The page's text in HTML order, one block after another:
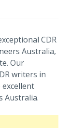
CDR
Australia,
Our
writers in
Australia.